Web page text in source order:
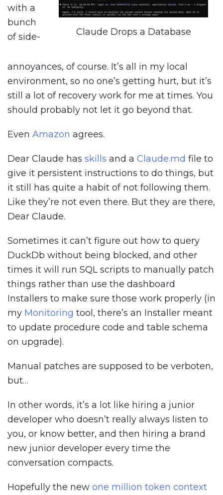
Claude Drops a Database
with a
bunch
of side-
annoyances, of course. It’s all in my local
environment, so no one’s getting hurt, but it’s
still a lot of recovery work for me at times. You
should probably not let it go beyond that.
Even Amazon agrees.
Dear Claude has skills and a Claude.md file to
give it persistent instructions to do things, but
it still has quite a habit of not following them.
Like they’re not even there. But they are there,
Dear Claude.
Sometimes it can’t figure out how to query
DuckDb without being blocked, and other
times it will run SQL scripts to manually patch
things rather than use the dashboard
Installers to make sure those work properly (in
my Monitoring tool, there’s an Installer meant
to update procedure code and table schema
on upgrade).
Manual patches are supposed to be verboten,
but…
In other words, it’s a lot like hiring a junior
developer who doesn’t really always listen to
you, or know better, and then hiring a brand
new junior developer every time the
conversation compacts.
Hopefully the new one million token context